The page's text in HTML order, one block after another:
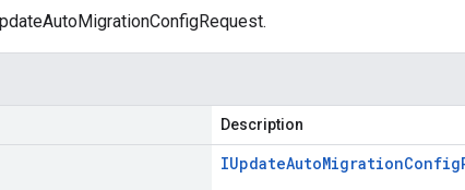
Description
IUpdateAutoMigrationConfig